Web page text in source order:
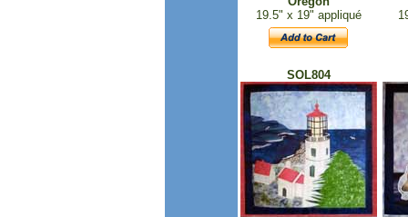
19.5" x 19" appliqué
SOL804